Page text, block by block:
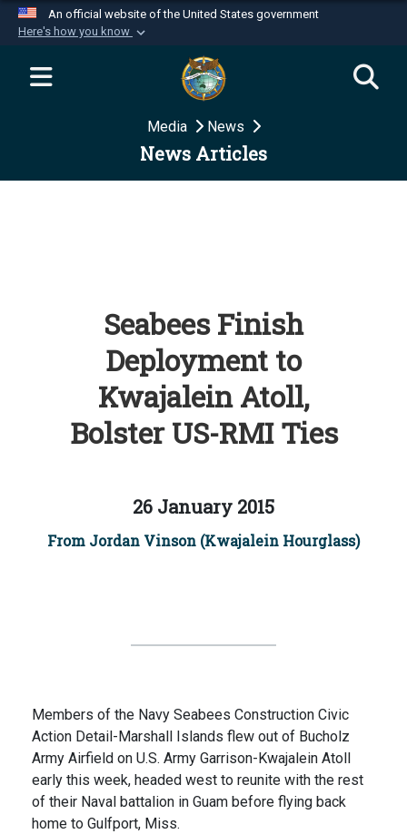
An official website of the United States government
Here's how you know
Official websites use .mil
website belongs to an official U.S.
Department of Defense organization in the United
Secure .mil websites use HTTPS
Media News
News Articles
Seabees Finish
Deployment to
Kwajalein Atoll,
Bolster US-RMI Ties
26 January 2015
From Jordan Vinson (Kwajalein Hourglass)
Members of the Navy Seabees Construction Civic
Action Detail-Marshall Islands flew out of Bucholz
Army Airfield on U.S. Army Garrison-Kwajalein Atoll
early this week, headed west to reunite with the rest
of their Naval battalion in Guam before flying back
home to Gulfport, Miss.